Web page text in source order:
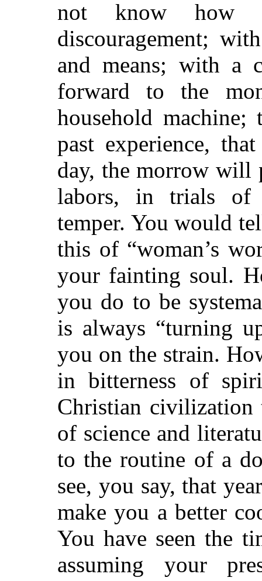
not know how
discouragement;
and means; with a
forward to the
household
past experience,
day, the morrow will
labors, in trials of
temper. You would
this of “woman’s
your fainting soul.
you do to be
is always “turning
you on the strain.
in bitterness of
Christian civilization
of science and
to the routine of a
see, you say, that
make you a better
You have seen the
assuming your